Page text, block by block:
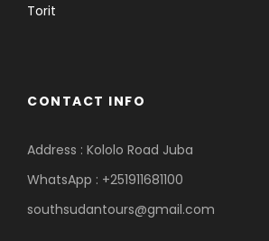
Torit
CONTACT INFO
Address : Kololo Road Juba
WhatsApp : +251911681100
southsudantours@gmail.com